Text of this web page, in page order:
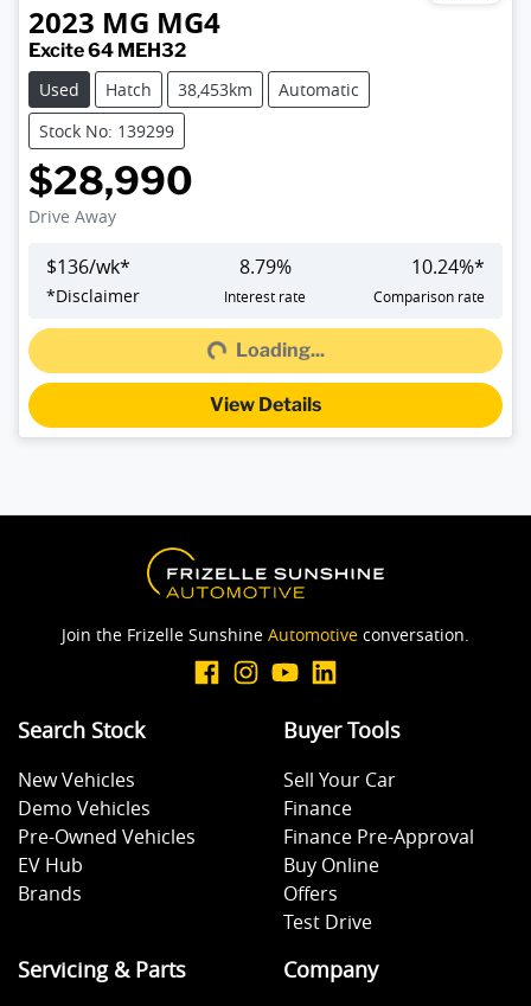
2023 MG MG4
Excite 64 MEH32
Used
Hatch 38,453km
Automatic
Stock No: 139299
$28,990
Drive Away
$136/wk*
*Disclaimer
8.79%
Interest rate
10.24%*
Comparison rate
Loading... Loading...
View Details
Join the Frizelle Sunshine Automotive conversation.
Search Stock
New Vehicles
Demo Vehicles
Pre-Owned Vehicles
EV Hub
Brands
Buyer Tools
Sell Your Car
Finance
Finance Pre-Approval
Buy Online
Offers
Test Drive
Servicing & Parts Company